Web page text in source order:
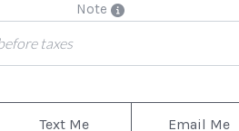
Note
Text Me Email Me